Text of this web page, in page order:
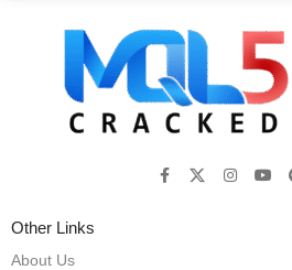
Other Links
About Us